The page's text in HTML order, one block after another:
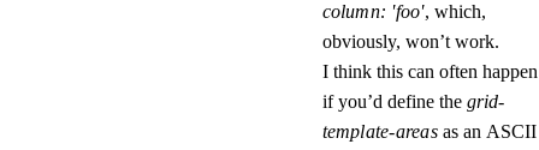
column: 'foo', which,
obviously, won’t work.
I think this can often happen
if you’d define the grid-
template-areasas an ASCII